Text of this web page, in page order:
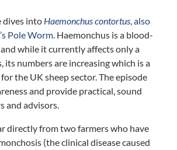
dives into Haemonchus contortus, also
Pole Worm. Haemonchus is a blood-
while it currently affects only a
its numbers are increasing which is a
the UK sheep sector. The episode
and provide practical, sound
and advisors.
directly from two farmers who have
(the clinical disease caused